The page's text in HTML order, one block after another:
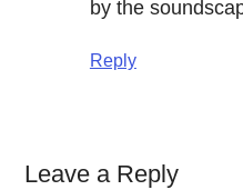
by the
Reply
Leave a Reply